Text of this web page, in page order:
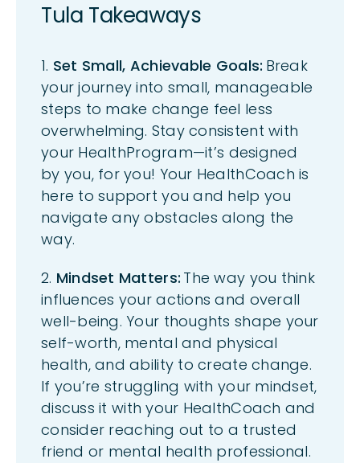
Tula Takeaways
1. Set Small, Achievable Goals: Break
your journey into small, manageable
steps to make change feel less
overwhelming. Stay consistent with
your HealthProgram—it’s designed
by you, for you! Your HealthCoach is
here to support you and help you
navigate any obstacles along the
way.
2. Mindset Matters: The way you think
influences your actions and overall
well-being. Your thoughts shape your
self-worth, mental and physical
health, and ability to create change.
If you’re struggling with your mindset,
discussit with your HealthCoach and
consider reaching out to a trusted
friend or mental health professional.